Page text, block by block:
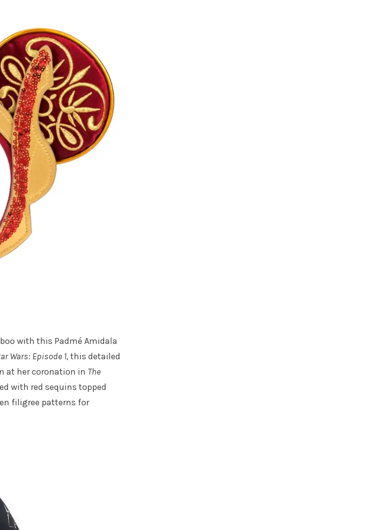
with this Padmé Amidala
Wars: Episode 1, this detailed
at her coronation in The
with red sequins topped
filigree patterns for